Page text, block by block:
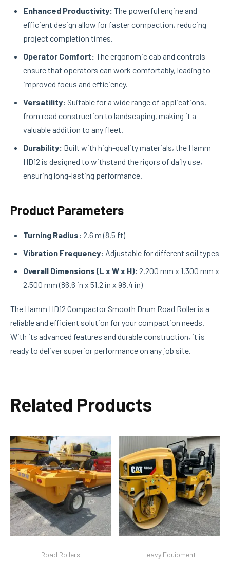
Enhanced Productivity: The powerful engine and
efficient design allow for faster compaction, reducing
project completion times.
Operator Comfort: The ergonomic cab and controls
ensure that operators can work comfortably, leading to
improved focus and efficiency.
Versatility: Suitable for a wide range of applications,
from road construction to landscaping, making it a
valuable addition to any fleet.
Durability: Built with high-quality materials, the Hamm
HD12 is designed to withstand the rigors of daily use,
ensuring long-lasting performance.
Product Parameters
Turning Radius: 2.6 m (8.5 ft)
Vibration Frequency: Adjustable for different soil types
Overall Dimensions (L x W x H): 2,200 mm x 1,300 mm x
2,500 mm (86.6 in x 51.2 in x 98.4 in)
The Hamm HD12 Compactor Smooth Drum Road Roller is a
reliable and efficient solution for your compaction needs.
With its advanced features and durable construction, it is
ready to deliver superior performance on any job site.
Related Products
Road Rollers Heavy Equipment